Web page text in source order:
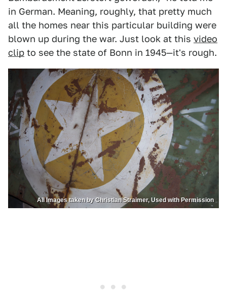
in German. Meaning, roughly, that pretty much
all the homes near this particular building were
blown up during the war. Just look at this video
clip to see the state of Bonn in 1945—it's rough.
All Images taken by Christian Straimer, Used with Permission